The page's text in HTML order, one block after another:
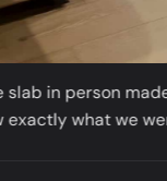
in person made a
what we were